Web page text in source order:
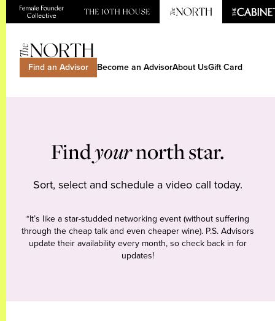
Find an Advisor Become an AdvisorAbout UsGift Card
Findyournorth star.
Sort, select and schedule a video call today.
*It’s like a star-studded networking event (without suffering
through the cheap talk and even cheaper wine). P.S. Advisors
update their availability every month, so check back in for
updates!